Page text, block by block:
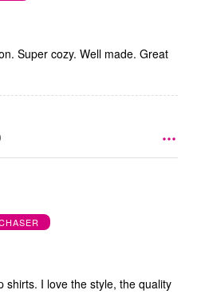
Super cozy. Well made. Great
shirts. I love the style, the quality